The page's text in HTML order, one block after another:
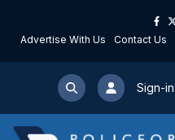
Advertise With Us Contact Us
Sign-in